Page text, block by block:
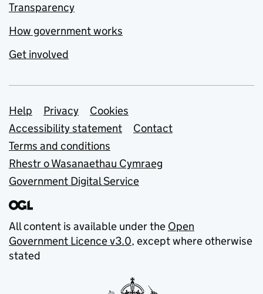
Transparency
How government works
Get involved
Support links
Help Privacy
Cookies
Accessibility statement
Contact
Terms and conditions
Rhestr o Wasanaethau Cymraeg
Government Digital Service
All content is available under the Open
Government Licence v3.0, except where otherwise
stated